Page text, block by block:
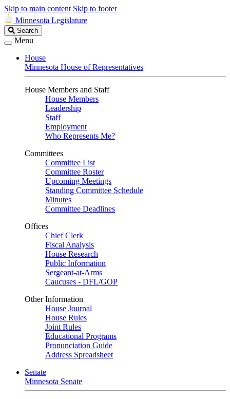
Skip to main content Skip to footer
Minnesota Legislature
Search
Legislature
Search
Menu
House
Minnesota House of Representatives
House Members and Staff
House Members
Leadership
Staff
Employment
Who Represents Me?
Committees
Committee List
Committee Roster
Upcoming Meetings
Standing Committee Schedule
Minutes
Committee Deadlines
Offices
Chief Clerk
Fiscal Analysis
House Research
Public Information
Sergeant-at-Arms
Caucuses - DFL/GOP
Other Information
House Journal
House Rules
Joint Rules
Educational Programs
Pronunciation Guide
Address Spreadsheet
Senate
Minnesota Senate